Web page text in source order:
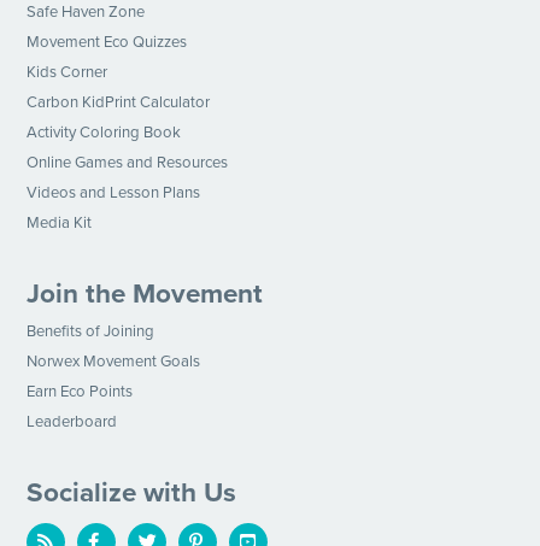
Safe Haven Zone
Movement Eco Quizzes
Kids Corner
Carbon KidPrint Calculator
Activity Coloring Book
Online Games and Resources
Videos and Lesson Plans
Media Kit
Join the Movement
Benefits of Joining
Norwex Movement Goals
Earn Eco Points
Leaderboard
Socialize with Us